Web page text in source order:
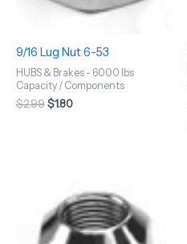
9/16 Lug Nut 6-53
HUBS & Brakes - 6000 lbs
Capacity / Components
$2.99$1.80